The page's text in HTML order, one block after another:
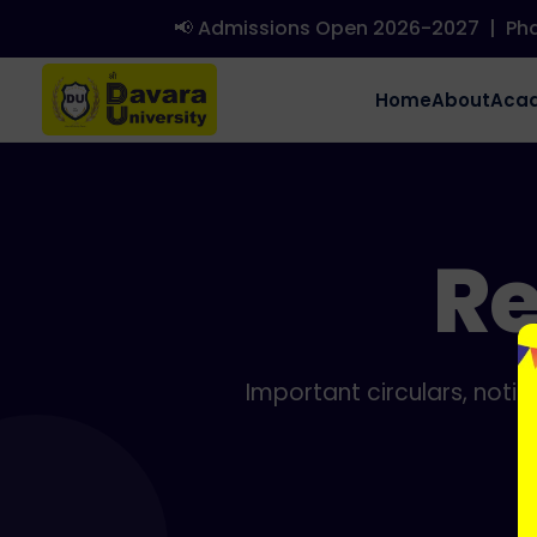
📢 Admissions Open 2026-2027| Phd
HomeAbout
Important circulars,